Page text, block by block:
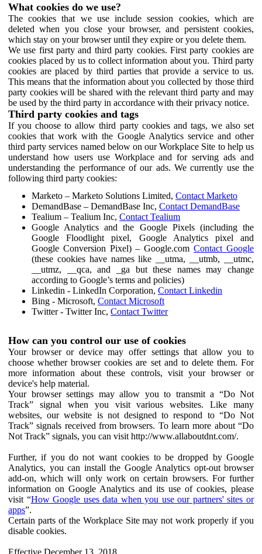
What cookies do we use?
The cookies that we use include session cookies, which are
deleted when you close your browser, and persistent cookies,
which stay on your browser until they expire or you delete them.
We use first party and third party cookies. First party cookies are
cookies placed by us to collect information about you. Third party
cookies are placed by third parties that provide a service to us.
This means that the information about you collected by those third
party cookies will be shared with the relevant third party and may
be used by the third party in accordance with their privacy notice.
Third party cookies and tags
If you choose to allow third party cookies and tags, we also set
cookies that work with the Google Analytics service and other
third party services named below on our Workplace Site to help us
understand how users use Workplace and for serving ads and
understanding the performance of our ads. We currently use the
following third party cookies:
Marketo – Marketo Solutions Limited, Contact Marketo
DemandBase – DemandBase Inc, Contact DemandBase
Tealium – Tealium Inc, Contact Tealium
Google Analytics and the Google Pixels (including the
Google Floodlight pixel, Google Analytics pixel and
Google Conversion Pixel) – Google.comContact Google
(these cookies have names like __utma, __utmb, __utmc,
__utmz, __qca, and _ga but these names may change
according to Google’s terms and policies)
Linkedin - LinkedIn Corporation, Contact Linkedin
Bing - Microsoft, Contact Microsoft
Twitter - Twitter Inc, Contact Twitter
How can you control our use of cookies
Your browser or device may offer settings that allow you to
choose whether browser cookies are set and to delete them. For
more information about these controls, visit your browser or
device's help material.
Your browser settings may allow you to transmit a “Do Not
Track” signal when you visit various websites. Like many
websites, our website is not designed to respond to “Do Not
Track” signals received from browsers. To learn more about “Do
Not Track” signals, you can visit http://www.allaboutdnt.com/.
Further, if you do not want cookies to be dropped by Google
Analytics, you can install the Google Analytics opt-out browser
add-on, which will only work on certain browsers. For further
information on Google Analytics and its use of cookies, please
visit “How Google uses data when you use our partners' sites or
apps”.
Certain parts of the Workplace Site may not work properly if you
disable cookies.
Effective December 13, 2018